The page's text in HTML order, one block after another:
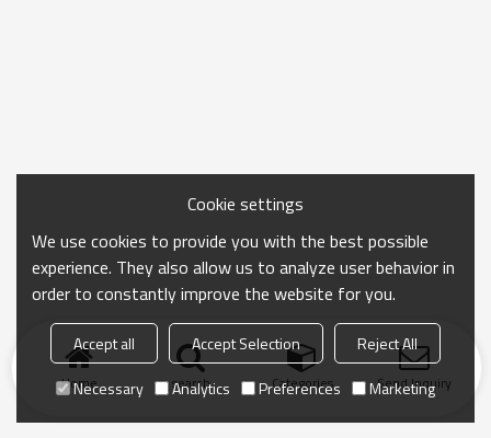
Home search Categories Send Inquiry
Cookie settings
We use cookies to provide you with the best possible
experience. They also allow us to analyze user behavior in
order to constantly improve the website for you.
Accept all Accept Selection
Reject All
Necessary
Analytics Preferences Marketing